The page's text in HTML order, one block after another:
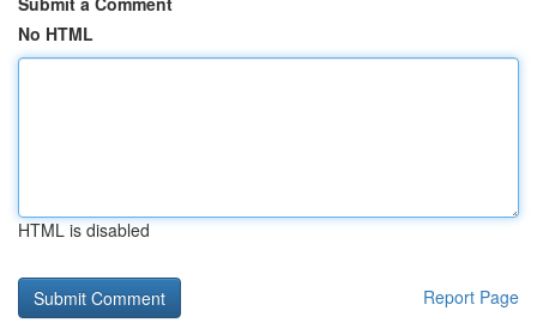
No HTML
HTML is disabled
Report Page